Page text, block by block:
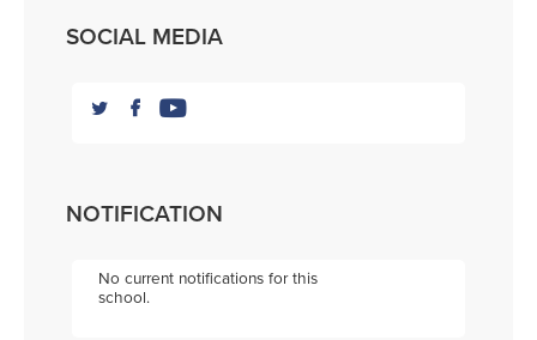
SOCIAL MEDIA
NOTIFICATION
No current notifications for this
school.